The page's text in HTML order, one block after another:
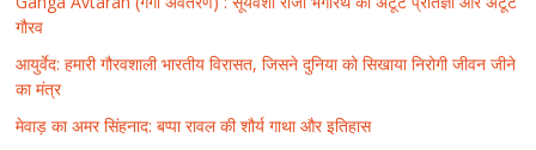
गौरव
आयुर्वेद: हमारी गौरवशाली भारतीय विरासत, जिसने दुनिया को सिखाया निरोगी जीवन जीने
का मंत्र
मेवाड़ का अमर सिंहनाद: बप्पा रावल की शौर्य गाथा और इतिहास